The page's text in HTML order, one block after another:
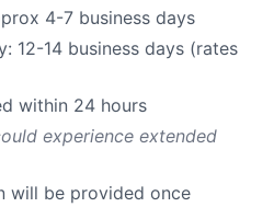
4-7 business days
12-14 business days (rates
within 24 hours
experience extended
will be provided once